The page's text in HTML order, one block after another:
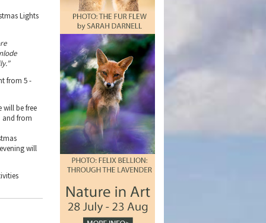
Lights
from 5 -
will be free
and from
will